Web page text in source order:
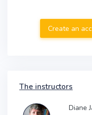
Create an
The instructors
Diane